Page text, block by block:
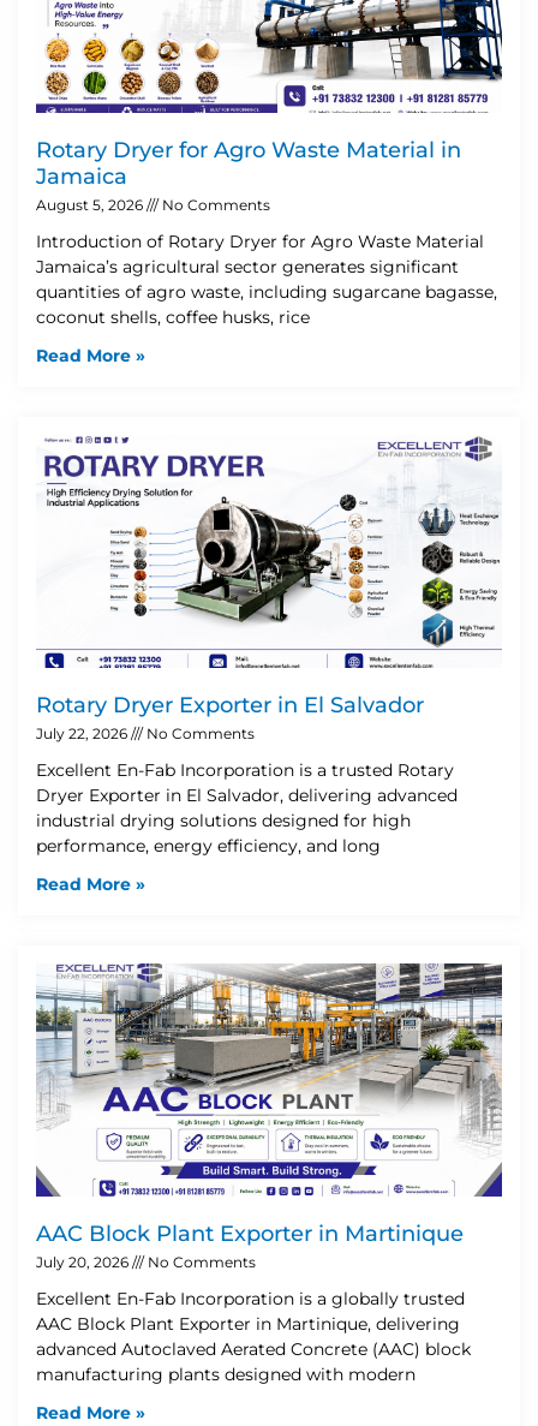
Rotary Dryer for Agro Waste Material in
Jamaica
August 5, 2026 No Comments
Introduction of Rotary Dryer for Agro Waste Material
Jamaica’s agricultural sector generates significant
quantities of agro waste, including sugarcane bagasse,
coconut shells, coffee husks, rice
Read More »
Rotary Dryer Exporter in El Salvador
July 22, 2026 No Comments
Excellent En-Fab Incorporation is a trusted Rotary
Dryer Exporter in El Salvador, delivering advanced
industrial drying solutions designed for high
performance, energy efficiency, and long
Read More »
AAC Block Plant Exporter in Martinique
July 20, 2026 No Comments
Excellent En-Fab Incorporation is a globally trusted
AAC Block Plant Exporter in Martinique, delivering
advanced Autoclaved Aerated Concrete (AAC) block
manufacturing plants designed with modern
Read More »